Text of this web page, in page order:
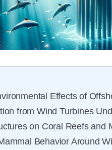
Effects of
from Wind Turbines
on Coral Reefs and
Behavior Around